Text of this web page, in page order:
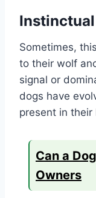
Sometimes,
to their wolf
signal or
dogs have
present in their
Can a
Owners